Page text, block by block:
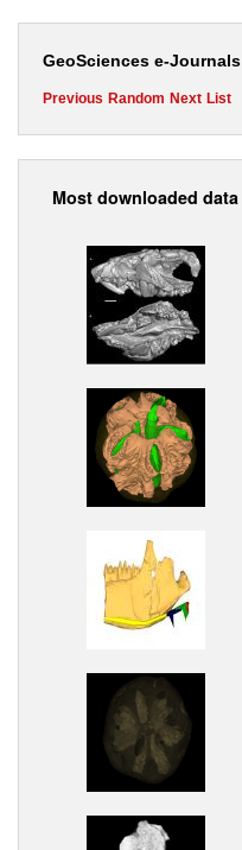
GeoSciences e-Journals
Previous Random Next List
Most downloaded data